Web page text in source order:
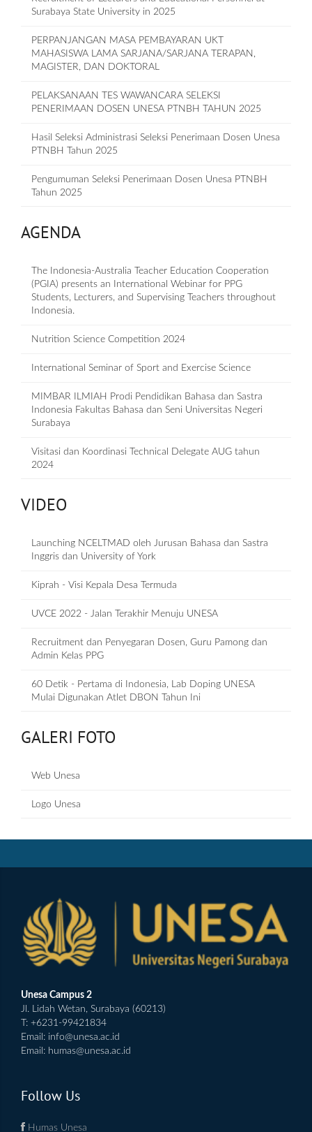
Surabaya State University in 2025
PERPANJANGAN MASA PEMBAYARAN UKT
MAHASISWA LAMA SARJANA/SARJANA TERAPAN,
MAGISTER, DAN DOKTORAL
PELAKSANAAN TES WAWANCARA SELEKSI
PENERIMAAN DOSEN UNESA PTNBH TAHUN 2025
Hasil Seleksi Administrasi Seleksi Penerimaan Dosen Unesa
PTNBH Tahun 2025
Pengumuman Seleksi Penerimaan Dosen Unesa PTNBH
Tahun 2025
AGENDA
The Indonesia-Australia Teacher Education Cooperation
(PGIA) presents an International Webinar for PPG
Students, Lecturers, and Supervising Teachers throughout
Indonesia.
Nutrition Science Competition 2024
International Seminar of Sport and Exercise Science
MIMBAR ILMIAH Prodi Pendidikan Bahasa dan Sastra
Indonesia Fakultas Bahasa dan Seni Universitas Negeri
Surabaya
Visitasi dan Koordinasi Technical Delegate AUG tahun
2024
VIDEO
Launching NCELTMAD oleh Jurusan Bahasa dan Sastra
Inggris dan University of York
Kiprah - Visi Kepala Desa Termuda
UVCE 2022 - Jalan Terakhir Menuju UNESA
Recruitment dan Penyegaran Dosen, Guru Pamong dan
Admin Kelas PPG
60 Detik - Pertama di Indonesia, Lab Doping UNESA
Mulai Digunakan Atlet DBON Tahun Ini
GALERI FOTO
Web Unesa
Logo Unesa
Unesa Campus 2
Jl. Lidah Wetan, Surabaya (60213)
T: +6231-99421834
Email: info@unesa.ac.id
Email: humas@unesa.ac.id
Follow Us
Humas Unesa